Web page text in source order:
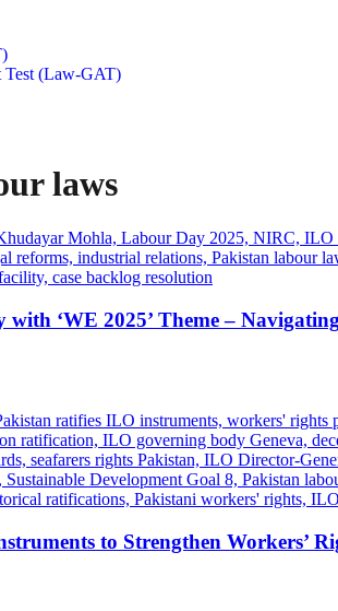
Test (Law-GAT)
laws
‘WE 2025’ Theme –
to Strengthen Workers’